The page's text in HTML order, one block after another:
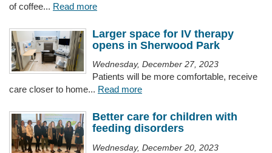
of coffee... Read more
Larger space for IV therapy
opens in Sherwood Park
Wednesday, December 27, 2023
Patients will be more comfortable, receive
care closer to home... Read more
Better care for children with
feeding disorders
Wednesday, December 20, 2023